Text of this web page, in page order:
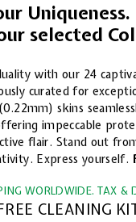
selected
with our 24
curated for
skins
impeccable
flair. Stand out
Express yourself.
WORLDWIDE. TAX &
CLEANING